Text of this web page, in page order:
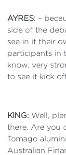
AYRES: –
side of the
see in it their
participants in
know, very
to see it kick
KING: Well,
there. Are you
Tomago
Australian